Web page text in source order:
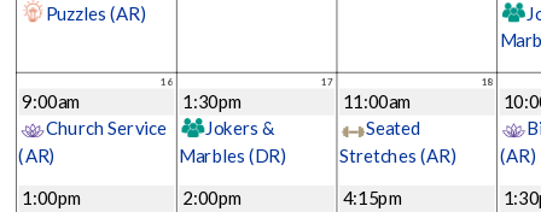
Puzzles (AR)
16
9:00am
Church Service
(AR)
1:00pm
17
1:30pm
Jokers &
Marbles (DR)
2:00pm
18
11:00am
Seated
Stretches (AR)
4:15pm
(AR)